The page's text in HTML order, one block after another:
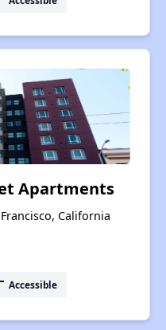
Apartments
California
Accessible